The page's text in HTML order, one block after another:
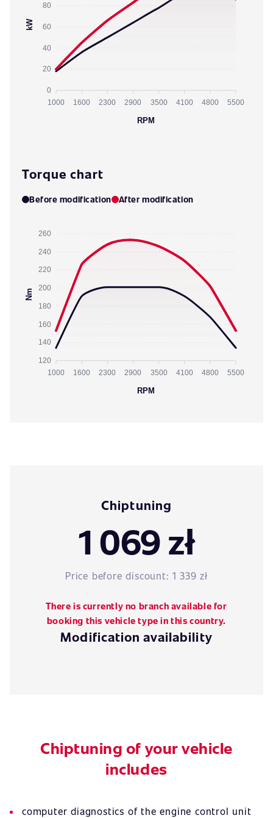
80
60
40
20
0
kW
1000 1600 2300 2900 3500 4100 4800 5500
RPM
Torque chart
Before modification After modification
260
240
220
200
180
160
140
120
Nm
1000 1600 2300 2900 3500 4100 4800 5500
RPM
Chiptuning
1 069 zł
Price before discount: 1 339 zł
There is currently no branch available for
booking this vehicle type in this country.
Modification availability
Chiptuning of your vehicle
includes
computer diagnostics of the engine control unit